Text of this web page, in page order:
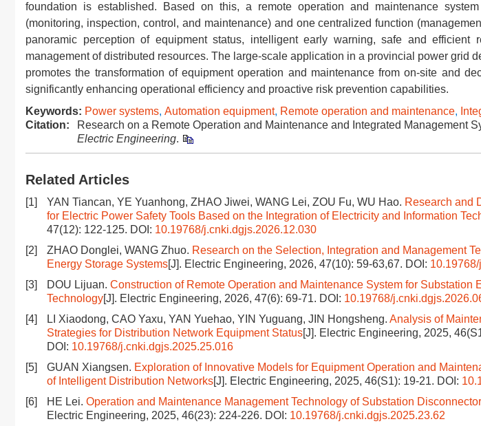
foundation is established. Based on this, a remote operation and maintenance
(monitoring, inspection, control, and maintenance) and one centralized function
panoramic perception of equipment status, intelligent early warning, safe and efficient
management of distributed resources. The large-scale application in a provincial power grid
promotes the transformation of equipment operation and maintenance from on-site and
significantly enhancing operational efficiency and proactive risk prevention capabilities.
Keywords: Power systems, Automation equipment, Remote operation and maintenance,
Citation:
Research on a Remote Operation and Maintenance and Integrated Management
Electric Engineering.
Related Articles
[1] YAN Tiancan, YE Yuanhong, ZHAO Jiwei, WANG Lei, ZOU Fu, WU Hao. Research and
for Electric Power Safety Tools Based on the Integration of Electricity and Information
47(12): 122-125. DOI: 10.19768/j.cnki.dgjs.2026.12.030
[2]
ZHAO Donglei, WANG Zhuo. Research on the Selection, Integration and Management
Energy Storage Systems[J]. Electric Engineering, 2026, 47(10): 59-63,67. DOI:
[3]
DOU Lijuan. Construction of Remote Operation and Maintenance System for Substation
Technology[J]. Electric Engineering, 2026, 47(6): 69-71. DOI: 10.19768/
[4]
LI Xiaodong, CAO Yaxu, YAN Yuehao, YIN Yuguang, JIN Hongsheng. Analysis of
Strategies for Distribution Network Equipment Status[J]. Electric Engineering, 2025,
DOI: 10.19768/j.cnki.dgjs.2025.25.016
[5]
GUAN Xiangsen. Exploration of Innovative Models for Equipment Operation and
of Intelligent Distribution Networks[J]. Electric Engineering, 2025, 46(S1): 19-21. DOI:
[6]
HE Lei. Operation and Maintenance Management Technology of Substation
Electric Engineering, 2025, 46(23): 224-226. DOI: 10.19768/j.cnki.dgjs.2025.23.62